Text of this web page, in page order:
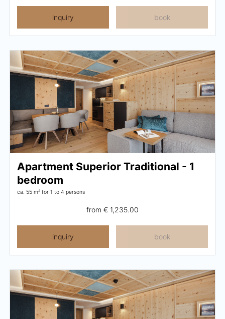
inquiry book
Apartment Superior Traditional - 1
bedroom
ca. 55 m² for 1 to 4 persons
from € 1,235.00
inquiry book